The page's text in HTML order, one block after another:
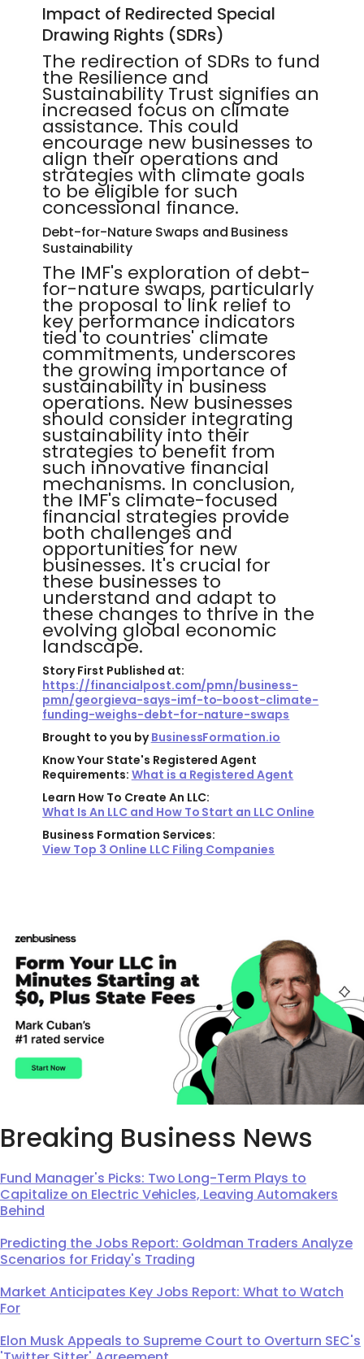
Impact of Redirected Special
Drawing Rights (SDRs)
The redirection of SDRs to fund
the Resilience and
Sustainability Trust signifies an
increased focus on climate
assistance. This could
encourage new businesses to
align their operations and
strategies with climate goals
to be eligible for such
concessional finance.
Debt-for-Nature Swaps and Business
Sustainability
The IMF's exploration of debt-
for-nature swaps, particularly
the proposal to link relief to
key performance indicators
tied to countries' climate
commitments, underscores
the growing importance of
sustainability in business
operations. New businesses
should consider integrating
sustainability into their
strategies to benefit from
such innovative financial
mechanisms. In conclusion,
the IMF's climate-focused
financial strategies provide
both challenges and
opportunities for new
businesses. It's crucial for
these businesses to
understand and adapt to
these changes to thrive in the
evolving global economic
landscape.
Story First Published at:
https://financialpost.com/pmn/business-
pmn/georgieva-says-imf-to-boost-climate-
funding-weighs-debt-for-nature-swaps
Brought to you byBusinessFormation.io
Know Your State's Registered Agent
Requirements: What is a Registered Agent
Learn How To Create An LLC:
What Is An LLC and How To Start an LLC Online
Business Formation Services:
View Top 3 Online LLC Filing Companies
Breaking Business News
Fund Manager's Picks: Two Long-Term Plays to
Capitalize on Electric Vehicles, Leaving Automakers
Behind
Predicting the Jobs Report: Goldman Traders Analyze
Scenarios for Friday's Trading
Market Anticipates Key Jobs Report: What to Watch
For
Elon Musk Appeals to Supreme Court to Overturn SEC's